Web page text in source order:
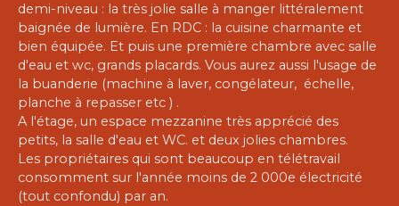
demi-niveau : la très jolie salle à manger littéralement
baignée de lumière. En RDC : la cuisine charmante et
bien équipée. Et puis une première chambre avec salle
d'eau et wc, grands placards. Vous aurez aussi l'usage de
la buanderie (machine à laver, congélateur, échelle,
planche à repasser etc ) .
A l'étage, un espace mezzanine très apprécié des
petits, la salle d'eau et WC. et deux jolies chambres.
Les propriétaires qui sont beaucoup en télétravail
consomment sur l'année moins de 2 000e électricité
(tout confondu) par an.